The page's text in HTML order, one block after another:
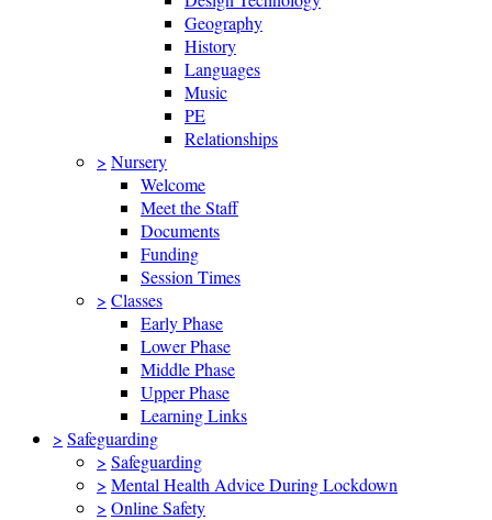
Geography
History
Languages
Music
PE
Relationships
> Nursery
Welcome
Meet the Staff
Documents
Funding
Session Times
> Classes
Early Phase
Lower Phase
Middle Phase
Upper Phase
Learning Links
> Safeguarding
> Safeguarding
> Mental Health Advice During Lockdown
> Online Safety